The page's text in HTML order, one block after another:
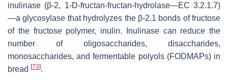
inulinase (β-2, 1-D-fructan-fructan-hydrolase—EC 3.2.1.7)
—a glycosylase that hydrolyzes the β-2.1 bonds of fructose
of the fructose polymer, inulin. Inulinase can reduce the
number of oligosaccharides, disaccharides,
monosaccharides, and fermentable polyols (FODMAPs) in
bread [73].